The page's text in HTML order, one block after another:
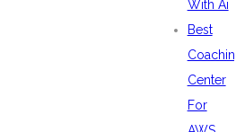
With Ai
Best
Center
For